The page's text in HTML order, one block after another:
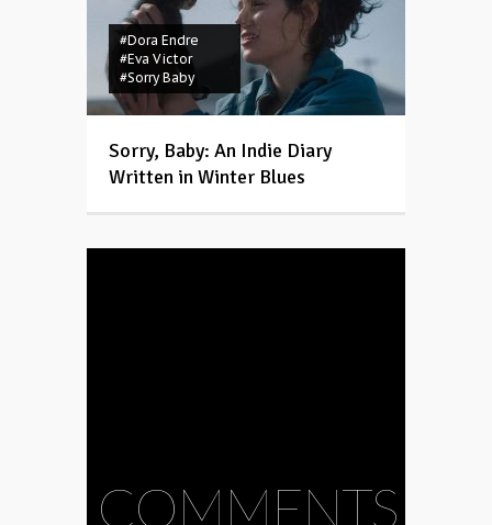
#Dora Endre
#Eva Victor
#Sorry Baby
Sorry, Baby: An Indie Diary
Written in Winter Blues
COMMENTS